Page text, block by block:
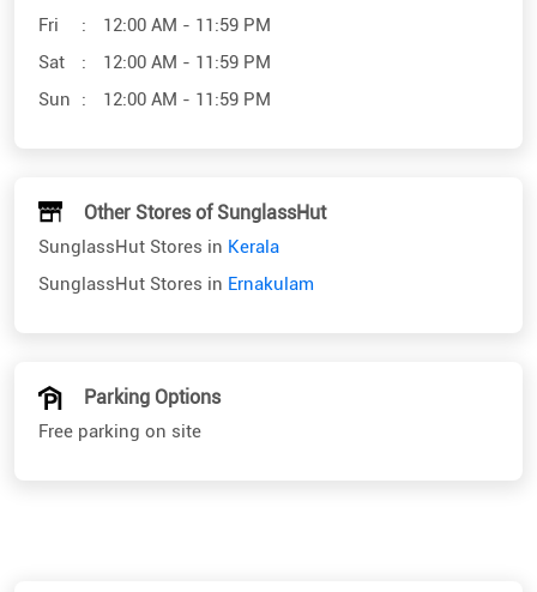
Fri
12:00 AM - 11:59 PM
Sat
12:00 AM - 11:59 PM
Sun
12:00 AM - 11:59 PM
Other Stores of SunglassHut
SunglassHut Stores in Kerala
SunglassHut Stores in Ernakulam
Parking Options
Free parking on site